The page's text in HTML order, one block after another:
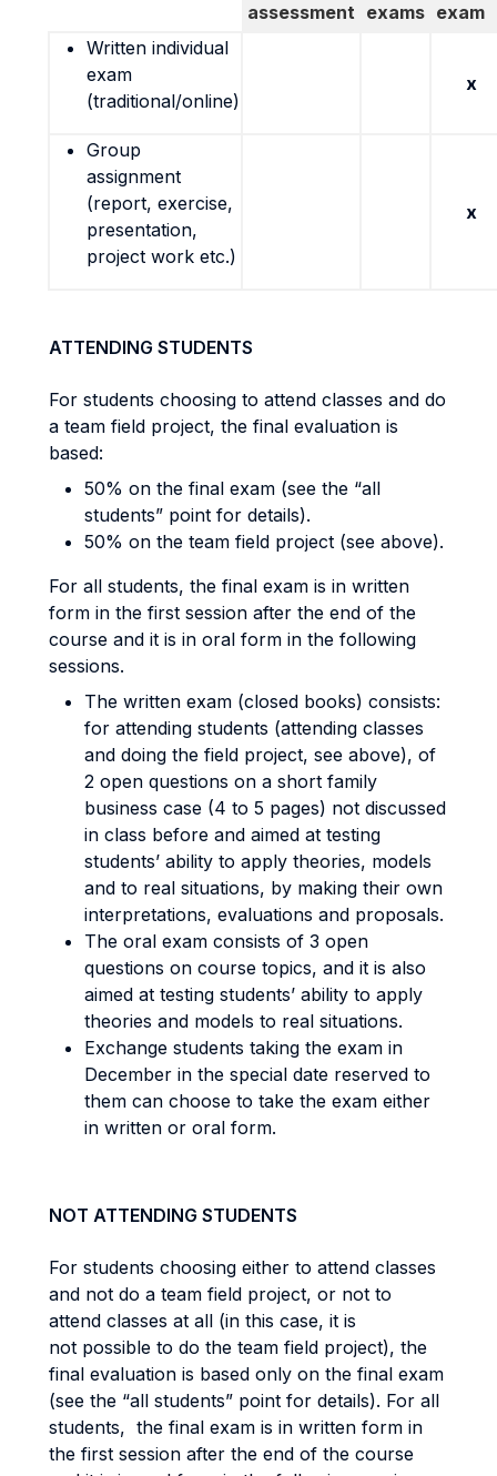
assessment exams exam
Written individual
exam
(traditional/online)
x
Group
assignment
(report, exercise,
presentation,
project work etc.)
x
ATTENDING STUDENTS
For students choosing to attend classes and do
a team field project, the final evaluation is
based:
50% on the final exam (see the “all
students” point for details).
50% on the team field project (see above).
For all students, the final exam is in written
form in the first session after the end of the
course and it is in oral form in the following
sessions.
The written exam (closed books) consists:
for attending students (attending classes
and doing the field project, see above), of
2 open questions on a short family
business case (4 to 5 pages) not discussed
in class before and aimed at testing
students’ ability to apply theories, models
and to real situations, by making their own
interpretations, evaluations and proposals.
The oral exam consists of 3 open
questions on course topics, and it is also
aimed at testing students’ ability to apply
theories and models to real situations.
Exchange students taking the exam in
December in the special date reserved to
them can choose to take the exam either
in written or oral form.
NOT ATTENDING STUDENTS
For students choosing either to attend classes
and not do a team field project, or not to
attend classes at all (in this case, it is
not possible to do the team field project), the
final evaluation is based only on the final exam
(see the “all students” point for details). For all
students, the final exam is in written form in
the first session after the end of the course